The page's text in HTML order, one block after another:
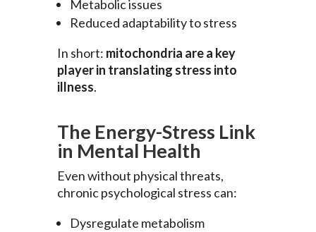
Metabolic issues
Reduced adaptability to stress
In short: mitochondria are a key
player in translating stress into
illness.
The Energy-Stress Link
in Mental Health
Even without physical threats,
chronic psychological stress can:
Dysregulate metabolism